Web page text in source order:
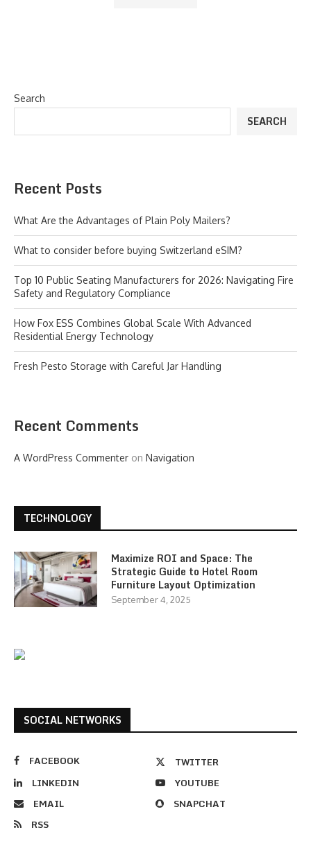
Search
SEARCH
Recent Posts
What Are the Advantages of Plain Poly Mailers?
What to consider before buying Switzerland eSIM?
Top 10 Public Seating Manufacturers for 2026: Navigating Fire
Safety and Regulatory Compliance
How Fox ESS Combines Global Scale With Advanced
Residential Energy Technology
Fresh Pesto Storage with Careful Jar Handling
Recent Comments
A WordPress Commenter on Navigation
TECHNOLOGY
Maximize ROI and Space: The
Strategic Guide to Hotel Room
Furniture Layout Optimization
September 4, 2025
SOCIAL NETWORKS
FACEBOOK
TWITTER
LINKEDIN
YOUTUBE
EMAIL
SNAPCHAT
RSS